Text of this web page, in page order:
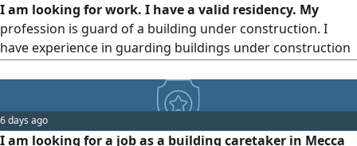
I am looking for work. I have a valid residency. My
profession is guard of a building under construction. I
have experience in guarding buildings under construction
in guarding residential buildings. I have 4 years of
experience in this field. Contact me at the
6 days ago
I am looking for a job as a building caretaker in Mecca